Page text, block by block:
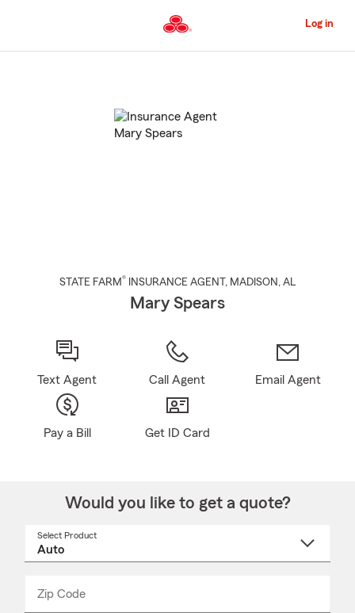
to
Content
Log in
STATE FARM® INSURANCE AGENT , MADISON , AL
Mary Spears
Text Agent Call Agent Email Agent
Pay a Bill Get ID Card
Would you like to get a quote?
Select Product
Zip Code
_____